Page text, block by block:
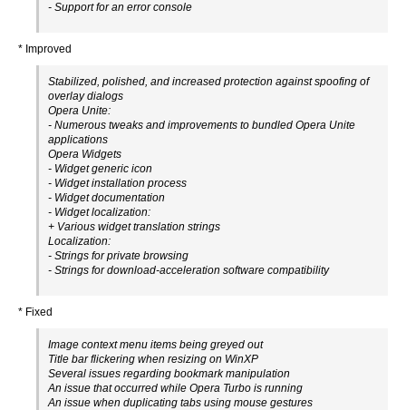
- Support for an error console
* Improved
Stabilized, polished, and increased protection against spoofing of
overlay dialogs
Opera Unite:
- Numerous tweaks and improvements to bundled Opera Unite
applications
Opera Widgets
- Widget generic icon
- Widget installation process
- Widget documentation
- Widget localization:
+ Various widget translation strings
Localization:
- Strings for private browsing
- Strings for download-acceleration software compatibility
* Fixed
Image context menu items being greyed out
Title bar flickering when resizing on WinXP
Several issues regarding bookmark manipulation
An issue that occurred while Opera Turbo is running
An issue when duplicating tabs using mouse gestures